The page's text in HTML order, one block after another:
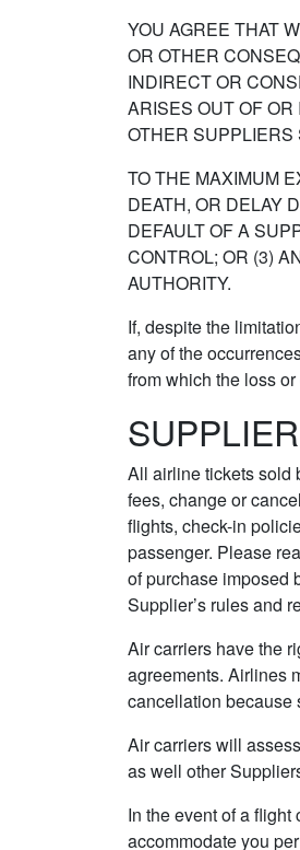
YOU AGREE THAT
OR OTHER
INDIRECT OR
ARISES OUT OF
OTHER SUPPLIERS
TO THE MAXIMUM
DEATH, OR DELAY
DEFAULT OF A
CONTROL; OR (3)
AUTHORITY.
If, despite the
any of the
from which the loss
All airline tickets sold
fees, change or
flights, check-in
passenger. Please
of purchase imposed
Supplier’s rules and
Air carriers have the
agreements. Airlines
cancellation because
Air carriers will
as well other
In the event of a
accommodate you